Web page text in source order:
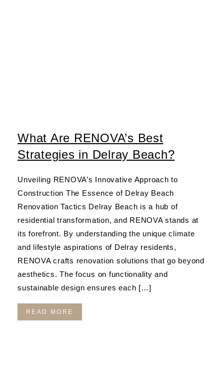
What Are RENOVA’s Best
Strategies in Delray Beach?
Unveiling RENOVA’s Innovative Approach to
Construction The Essence of Delray Beach
Renovation Tactics Delray Beach is a hub of
residential transformation, and RENOVA stands at
its forefront. By understanding the unique climate
and lifestyle aspirations of Delray residents,
RENOVA crafts renovation solutions that go beyond
aesthetics. The focus on functionality and
sustainable design ensures each […]
READ MORE